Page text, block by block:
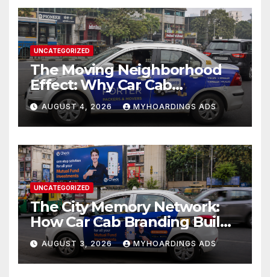
UNCATEGORIZED
The Moving Neighborhood
Effect: Why Car Cab
Branding Wins in the
Hyperlocal Attention
Economy??
AUGUST 4, 2026 MYHOARDINGS ADS
UNCATEGORIZED
The City Memory Network:
How Car Cab Branding Builds
Brand Recognition Across
Thousands of Daily Urban
Micro-Routes..
AUGUST 3, 2026 MYHOARDINGS ADS